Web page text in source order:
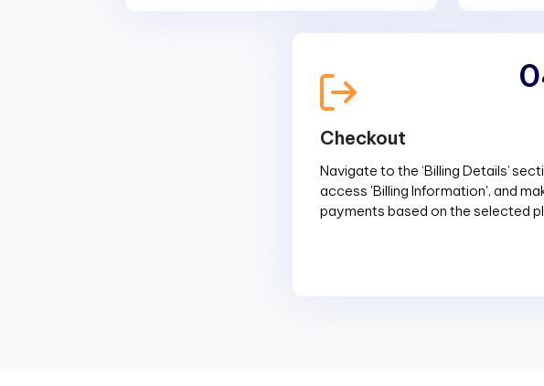
Checkout
Navigate to the ‘Billing Details’
access 'Billing Information', and
payments based on the selected